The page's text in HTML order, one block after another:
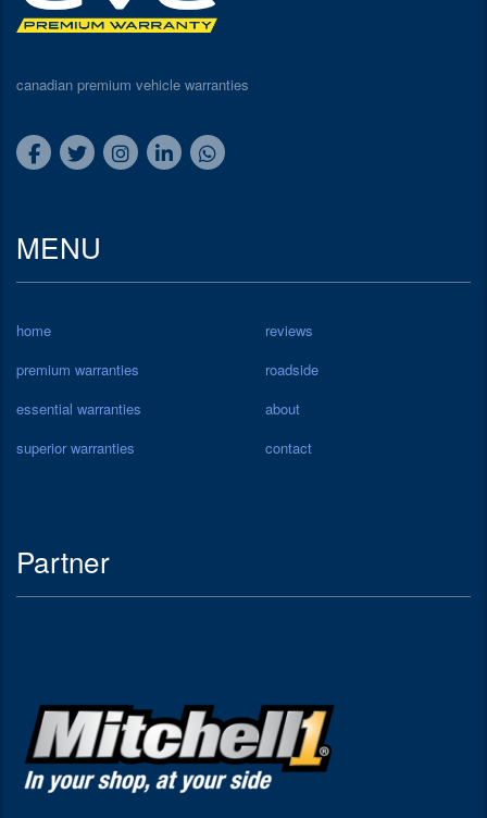
canadian premium vehicle warranties
MENU
home
reviews
premium warranties
roadside
essential warranties
about
superior warranties
contact
Partner